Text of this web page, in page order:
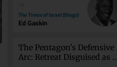
The Times of Israel (Blogs)
Ed Gaskin
The Pentagon's Defensive
Arc: Retreat Disguised as